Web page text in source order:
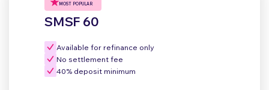
MOST POPULAR
SMSF 60
Available for refinance only
No settlement fee
40% deposit minimum